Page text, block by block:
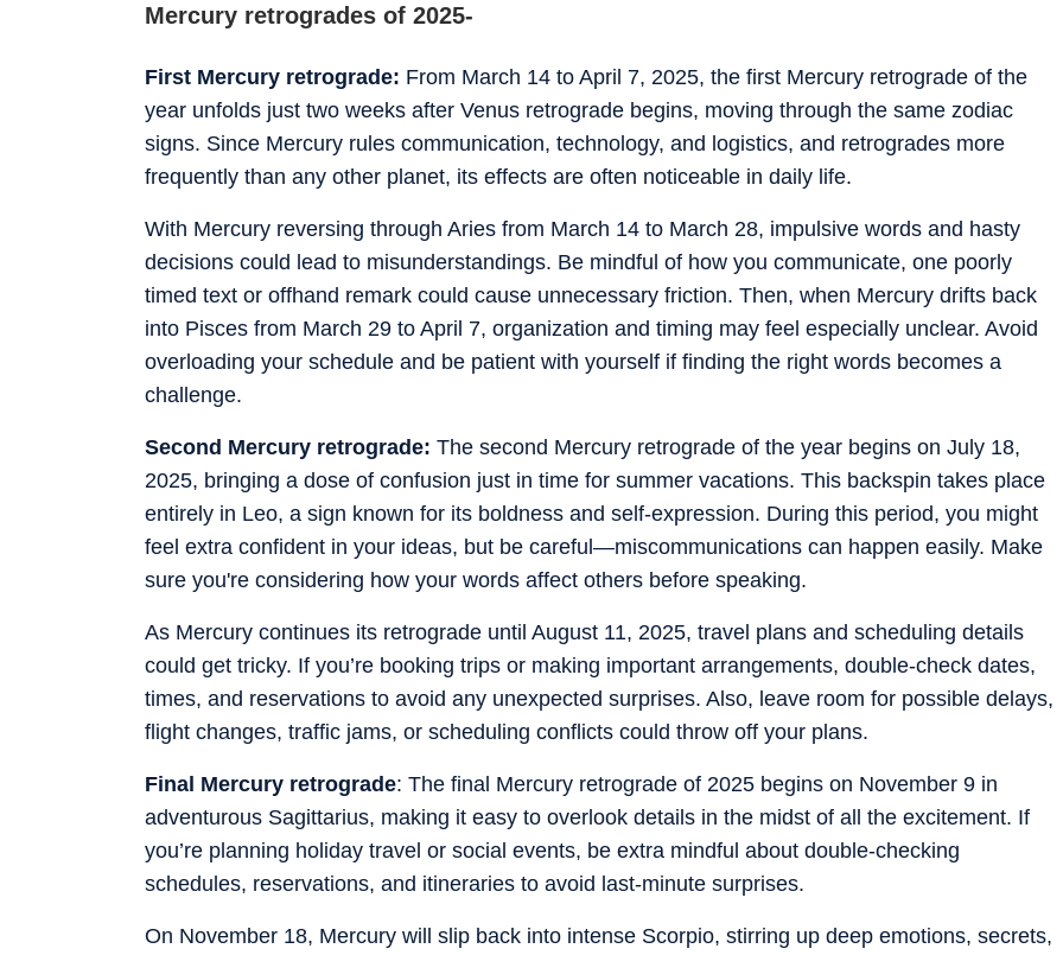
Mercury retrogrades of 2025-
First Mercury retrograde: From March 14 to April 7, 2025, the first Mercury retrograde of the
year unfolds just two weeks after Venus retrograde begins, moving through the same zodiac
signs. Since Mercury rules communication, technology, and logistics, and retrogrades more
frequently than any other planet, its effects are often noticeable in daily life.
With Mercury reversing through Aries from March 14 to March 28, impulsive words and hasty
decisions could lead to misunderstandings. Be mindful of how you communicate, one poorly
timed text or offhand remark could cause unnecessary friction. Then, when Mercury drifts back
into Pisces from March 29 to April 7, organization and timing may feel especially unclear. Avoid
overloading your schedule and be patient with yourself if finding the right words becomes a
challenge.
Second Mercury retrograde: The second Mercury retrograde of the year begins on July 18,
2025, bringing a dose of confusion just in time for summer vacations. This backspin takes place
entirely in Leo, a sign known for its boldness and self-expression. During this period, you might
feel extra confident in your ideas, but be careful—miscommunications can happen easily. Make
sure you're considering how your words affect others before speaking.
As Mercury continues its retrograde until August 11, 2025, travel plans and scheduling details
could get tricky. If you’re booking trips or making important arrangements, double-check dates,
times, and reservations to avoid any unexpected surprises. Also, leave room for possible delays,
flight changes, traffic jams, or scheduling conflicts could throw off your plans.
Final Mercury retrograde: The final Mercury retrograde of 2025 begins on November 9 in
adventurous Sagittarius, making it easy to overlook details in the midst of all the excitement. If
you’re planning holiday travel or social events, be extra mindful about double-checking
schedules, reservations, and itineraries to avoid last-minute surprises.
On November 18, Mercury will slip back into intense Scorpio, stirring up deep emotions, secrets,